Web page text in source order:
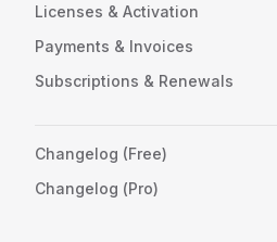
Licenses & Activation
Payments & Invoices
Subscriptions & Renewals
Changelog (Free)
Changelog (Pro)